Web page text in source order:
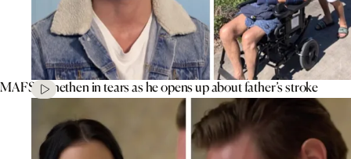
MAFS’ Jonethen in tears as he opens up about father’s stroke